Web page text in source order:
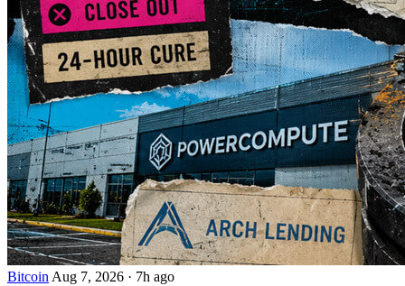
Bitcoin Aug 7, 2026 · 7h ago